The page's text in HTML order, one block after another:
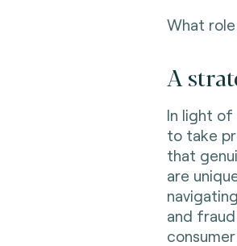
What
A
In light of
to take
that
are
and